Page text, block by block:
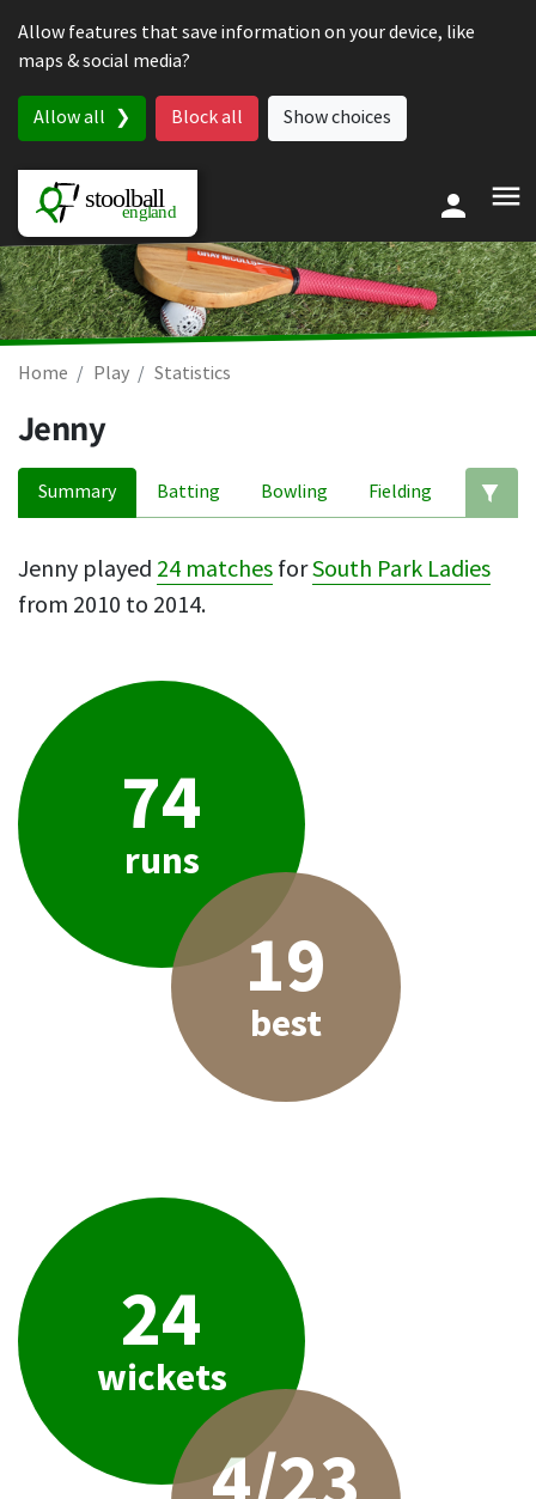
Allow features that save information on your device, like
maps & social media?
Allow all Block all Show choices
Home Play Statistics
Jenny
Summary Batting Bowling Fielding
Jenny played 24 matches forSouth Park Ladies
from 2010 to 2014.
74
runs
19
best
24
wickets